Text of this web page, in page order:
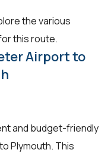
the various
this route.
Airport to
and budget-friendly
Plymouth. This